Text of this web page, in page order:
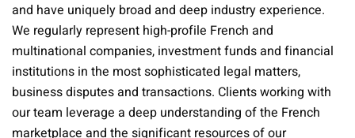
and have uniquely broad and deep industry experience.
We regularly represent high-profile French and
multinational companies, investment funds and financial
institutions in the most sophisticated legal matters,
business disputes and transactions. Clients working with
our team leverage a deep understanding of the French
marketplace and the significant resources of our